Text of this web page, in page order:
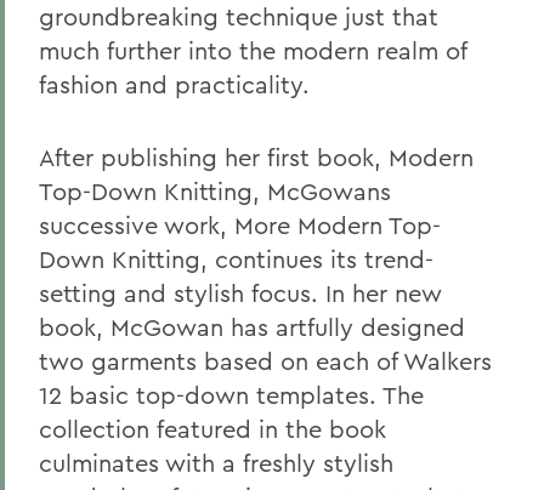
groundbreaking technique just that
much further into the modern realm of
fashion and practicality.
After publishing her first book, Modern
Top-Down Knitting, McGowans
successive work, More Modern Top-
Down Knitting, continues its trend-
setting and stylish focus. In her new
book, McGowan has artfully designed
two garments based on each of Walkers
12 basic top-down templates. The
collection featured in the book
culminates with a freshly stylish